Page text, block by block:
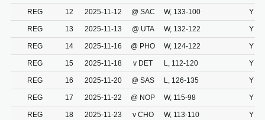
REG 12 2025-11-12 @ SAC W, 133-100 Y
REG 13 2025-11-13 @ UTA W, 132-122 Y
REG 14 2025-11-16 @ PHO W, 124-122 Y
REG 15 2025-11-18 v DET L, 112-120 Y
REG 16 2025-11-20 @ SAS L, 126-135 Y
REG 17 2025-11-22 @ NOP W, 115-98 Y
REG 18 2025-11-23 v CHO W, 113-110 Y